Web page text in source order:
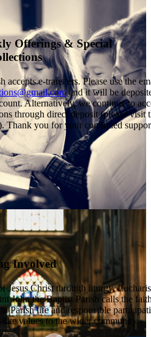
Offerings & Special
accepts e-transfers. Please use the
and it will be
Alternatively, we continue to
through direct deposit (please visit
Thank you for your continued
Involved
Jesus Christ through liturgy,
John the Baptist Parish calls the
Parish life and responsible
values to the wider community.